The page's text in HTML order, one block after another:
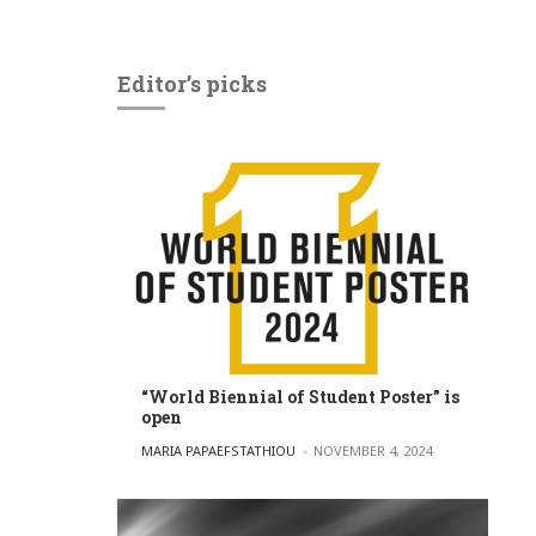
Editor’s picks
“World Biennial of Student Poster” is
open
POSTED BY
MARIA PAPAEFSTATHIOU NOVEMBER 4, 2024